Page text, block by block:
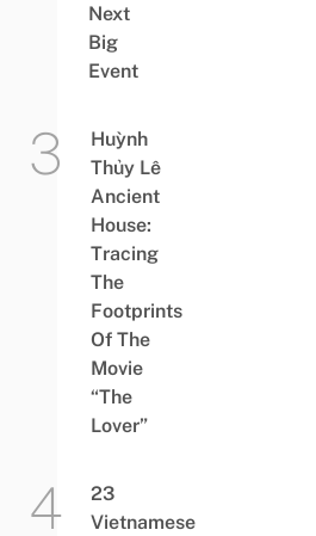
Next
Big
Event
Huỳnh
Thủy Lê
Ancient
House:
Tracing
The
Footprints
Of The
Movie
“The
Lover”
23
Vietnamese